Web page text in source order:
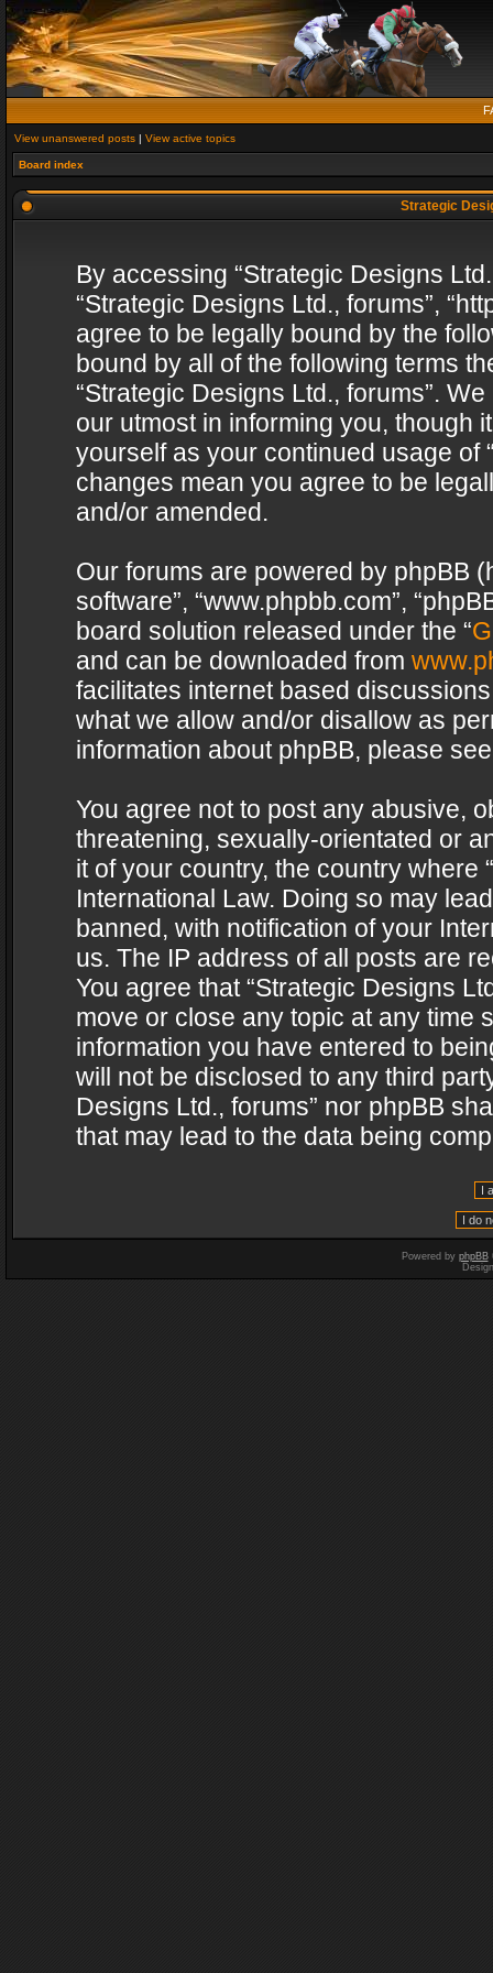
View unanswered posts | View active topics
Board index
Strategic
By accessing “Strategic Designs
“Strategic Designs Ltd., forums”,
agree to be legally bound by the
bound by all of the following terms
“Strategic Designs Ltd., forums”.
our utmost in informing you, though
yourself as your continued usage of
changes mean you agree to be
and/or amended.
Our forums are powered by phpBB
software”, “www.phpbb.com”,
board solution released under the “
and can be downloaded from
facilitates internet based
what we allow and/or disallow as
information about phpBB, please
You agree not to post any abusive,
threatening, sexually-orientated or
it of your country, the country where
International Law. Doing so may
banned, with notification of your
us. The IP address of all posts are
You agree that “Strategic Designs
move or close any topic at any time
information you have entered to
will not be disclosed to any third
Designs Ltd., forums” nor phpBB
that may lead to the data being
Powered by phpBB